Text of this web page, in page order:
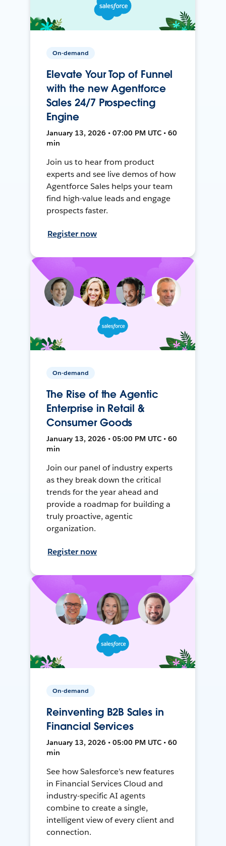
On-demand
Elevate Your Top of Funnel
with the new Agentforce
Sales 24/7 Prospecting
Engine
January 13, 2026 • 07:00 PM UTC • 60
min
Join us to hear from product
experts and see live demos of how
Agentforce Sales helps your team
find high-value leads and engage
prospects faster.
Register now
On-demand
The Rise of the Agentic
Enterprise in Retail &
Consumer Goods
January 13, 2026 • 05:00 PM UTC • 60
min
Join our panel of industry experts
as they break down the critical
trends for the year ahead and
provide a roadmap for building a
truly proactive, agentic
organization.
Register now
On-demand
Reinventing B2B Sales in
Financial Services
January 13, 2026 • 05:00 PM UTC • 60
min
See how Salesforce’s new features
in Financial Services Cloud and
industry-specific AI agents
combine to create a single,
intelligent view of every client and
connection.